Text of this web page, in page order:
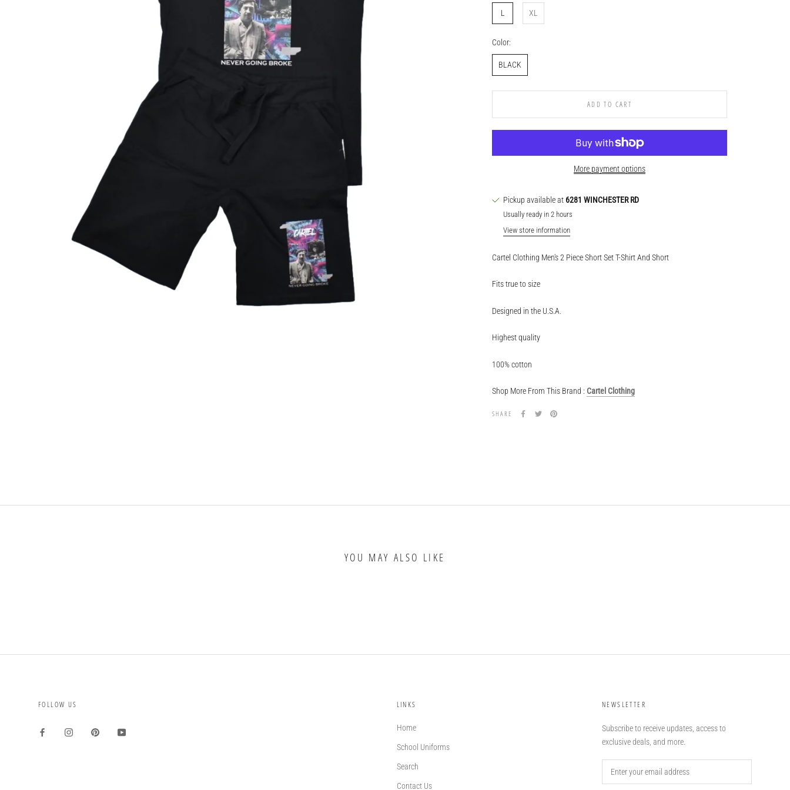
L XL
Color:
BLACK
ADD TO CART
More payment options
Pickup available at 6281 WINCHESTER RD
Usually ready in 2 hours
View store information
Cartel Clothing Men's 2 Piece Short Set T-Shirt And Short
Fits true to size
Designed in the U.S.A.
Highest quality
100% cotton
Shop More From This Brand : Cartel Clothing
SHARE
YOU MAY ALSO LIKE
FOLLOW US LINKS
Home
School Uniforms
Search
Contact Us
NEWSLETTER
Subscribe to receive updates, access to
exclusive deals, and more.